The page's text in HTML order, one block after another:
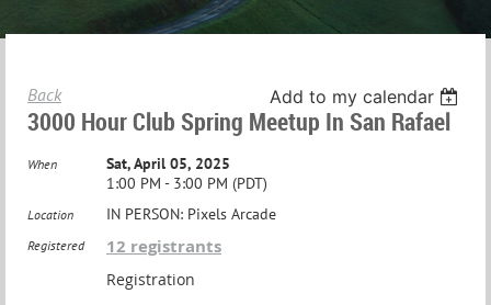
Back Add to my calendar
3000 Hour Club Spring Meetup In San Rafael
When
Sat, April 05, 2025
1:00 PM - 3:00 PM (PDT)
Location IN PERSON: Pixels Arcade
Registered 12 registrants
Registration